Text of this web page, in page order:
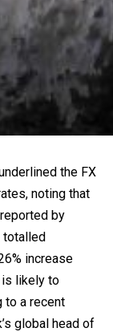
the FX
noting that
by
totalled
increase
is likely to
to a recent
global head of